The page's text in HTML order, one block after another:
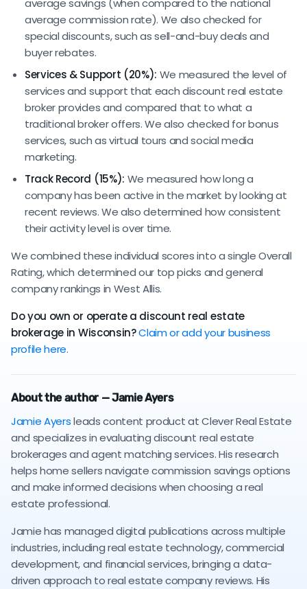
average savings (when compared to the national
average commission rate). We also checked for
special discounts, such as sell-and-buy deals and
buyer rebates.
Services & Support (20%): We measured the level of
services and support that each discount real estate
broker provides and compared that to what a
traditional broker offers. We also checked for bonus
services, such as virtual tours and social media
marketing.
Track Record (15%): We measured how long a
company has been active in the market by looking at
recent reviews. We also determined how consistent
their activity level is over time.
We combined these individual scores into a single Overall
Rating, which determined our top picks and general
company rankings in West Allis.
Do you own or operate a discount real estate
brokerage in Wisconsin?Claim or add your business
profile here.
About the author — Jamie Ayers
Jamie Ayersleads content product at Clever Real Estate
and specializes in evaluating discount real estate
brokerages and agent matching services. His research
helps home sellers navigate commission savings options
and make informed decisions when choosing a real
estate professional.
Jamie has managed digital publications across multiple
industries, including real estate technology, commercial
development, and financial services, bringing a data-
driven approach to real estate company reviews. His